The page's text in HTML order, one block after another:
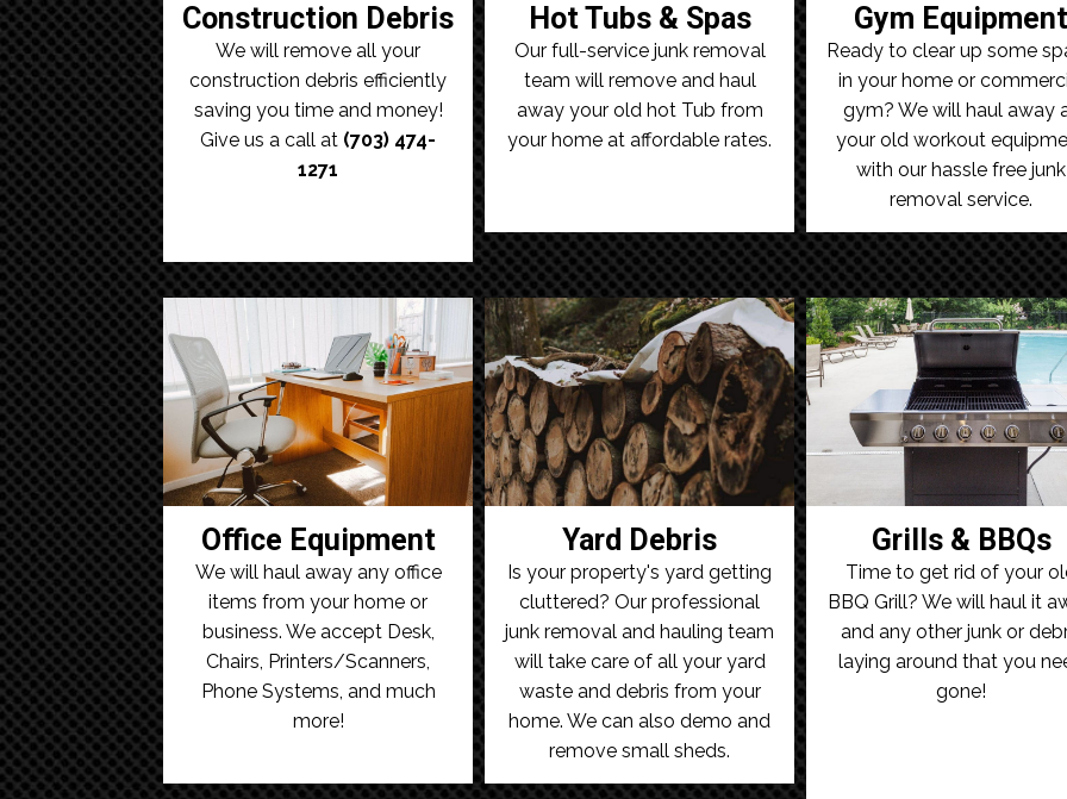
Construction Debris
We will remove all your
construction debris efficiently
saving you time and money!
Give us a call at (703) 474-
1271
Hot Tubs & Spas
Our full-service junk removal
team will remove and haul
away your old hot Tub from
your home at affordable rates.
Gym Equipment
Ready to clear up some
in your home or
gym? We will haul away
your old workout
with our hassle free junk
removal service.
Office Equipment
We will haul away any office
items from your home or
business. We accept Desk,
Chairs, Printers/Scanners,
Phone Systems, and much
more!
Yard Debris
Is your property's yard getting
cluttered? Our professional
junk removal and hauling team
will take care of all your yard
waste and debris from your
home. We can also demo and
remove small sheds.
Grills & BBQs
Time to get rid of your
BBQ Grill? We will haul it
and any other junk or
laying around that you
gone!